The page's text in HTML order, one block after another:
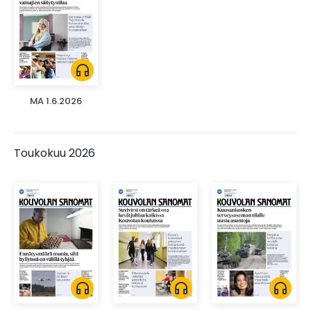
headphones
MA 1.6.2026
Toukokuu 2026
headphones headphones headphones